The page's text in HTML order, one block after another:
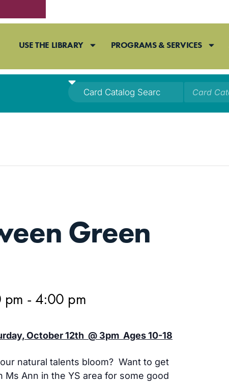
USE THE LIBRARY PROGRAMS & SERVICES
Green
-4:00 pm
October 12th @ 3pm Ages 10-18
natural talents bloom? Want to get
Ann in the YS area for some good